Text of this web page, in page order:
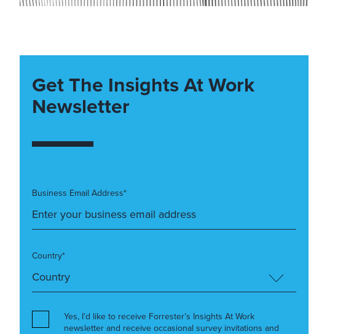
Get The Insights At Work
Newsletter
Business Email Address*
Country*
Yes, I’d like to receive Forrester’s Insights At Work
newsletter and receive occasional survey invitations and